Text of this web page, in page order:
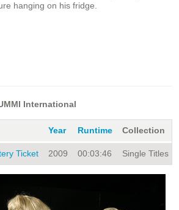
hanging on his fridge.
International
Year Runtime Collection
Ticket 2009 00:03:46 Single Titles